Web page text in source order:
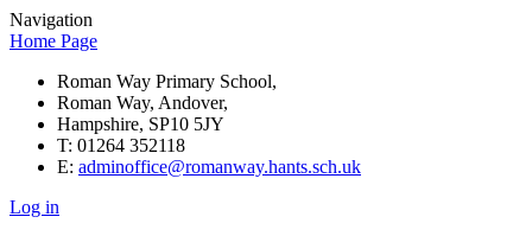
Navigation
Home Page
Roman Way Primary School,
Roman Way, Andover,
Hampshire, SP10 5JY
T: 01264 352118
E: adminoffice@romanway.hants.sch.uk
Log in